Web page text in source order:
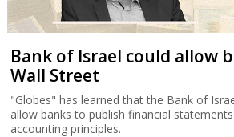
Bank of Israel could allow
Wall Street
"Globes" has learned that the Bank of
allow banks to publish financial
accounting principles.